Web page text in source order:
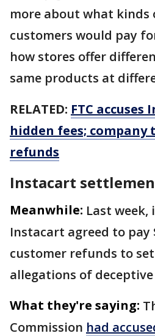
more about what kinds
customers would pay
how stores offer
same products at
RELATED: FTC
hidden fees; company
refunds
Instacart
Meanwhile: Last week,
Instacart agreed to pay
customer refunds to
allegations of
What they're saying:
Commission had